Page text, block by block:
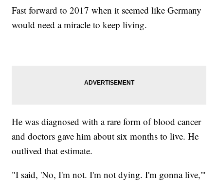
Fast forward to 2017 when it seemed like Germany
would need a miracle to keep living.
He was diagnosed with a rare form of blood cancer
and doctors gave him about six months to live. He
outlived that estimate.
"I said, 'No, I'm not. I'm not dying. I'm gonna live,'"